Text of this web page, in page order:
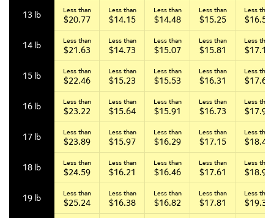
13 lb Less than
$20.77
Less than
$14.15
Less than
$14.48
Less than
$15.25
Less than
$16.53
14 lb Less than
$21.63
Less than
$14.73
Less than
$15.07
Less than
$15.81
Less than
$17.13
15 lb Less than
$22.46
Less than
$15.23
Less than
$15.53
Less than
$16.31
Less than
$17.67
16 lb Less than
$23.22
Less than
$15.64
Less than
$15.91
Less than
$16.73
Less than
$17.94
17 lb Less than
$23.89
Less than
$15.97
Less than
$16.29
Less than
$17.15
Less than
$18.41
18 lb Less than
$24.59
Less than
$16.21
Less than
$16.46
Less than
$17.61
Less than
$18.94
19 lb Less than
$25.24
Less than
$16.38
Less than
$16.82
Less than
$17.81
Less than
$19.36